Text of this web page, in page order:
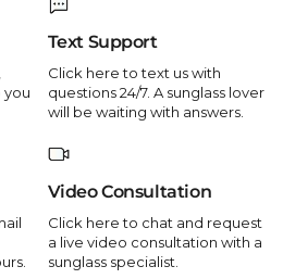
you
Text Support
Click here to text us with
questions 24/7. A sunglass lover
will be waiting with answers.
Video Consultation
Click here to chat and request
a live video consultation with a
sunglass specialist.